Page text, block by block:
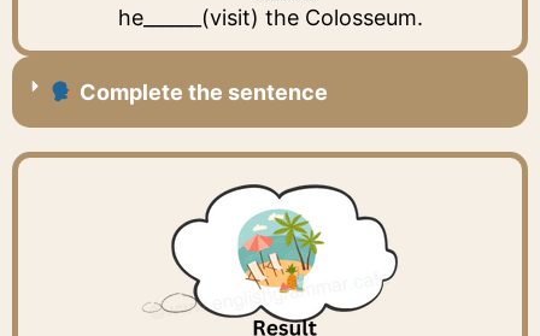
he______(visit) the Colosseum.
Complete the sentence